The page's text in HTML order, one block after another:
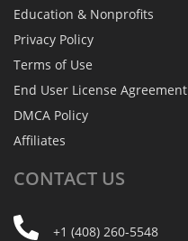
Education & Nonprofits
Privacy Policy
Terms of Use
End User License Agreement
DMCA Policy
Affiliates
CONTACT US
+1 (408) 260-5548